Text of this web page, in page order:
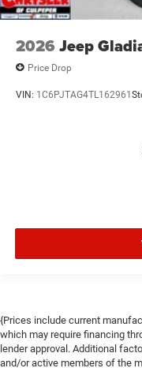
2026 Jeep
Price Drop
VIN: 1C6PJTAG4TL162961
{Prices include current
which may require financing
lender approval. Additional
and/or active members of the